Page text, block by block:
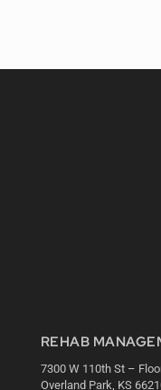
REHAB
7300 W 110th St –
Overland Park, KS